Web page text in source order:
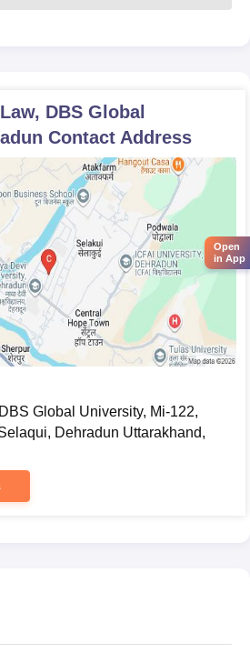
DBS Global
Contact Address
Global University, Mi-122,
Dehradun Uttarakhand,
Open
in App